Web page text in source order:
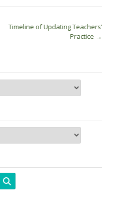
Timeline of Updating Teachers’
Practice →